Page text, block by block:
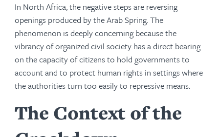
In North Africa, the negative steps are reversing
openings produced by the Arab Spring. The
phenomenon is deeply concerning because the
vibrancy of organized civil society has a direct bearing
on the capacity of citizens to hold governments to
account and to protect human rights in settings where
the authorities turn too easily to repressive means.
The Context of the